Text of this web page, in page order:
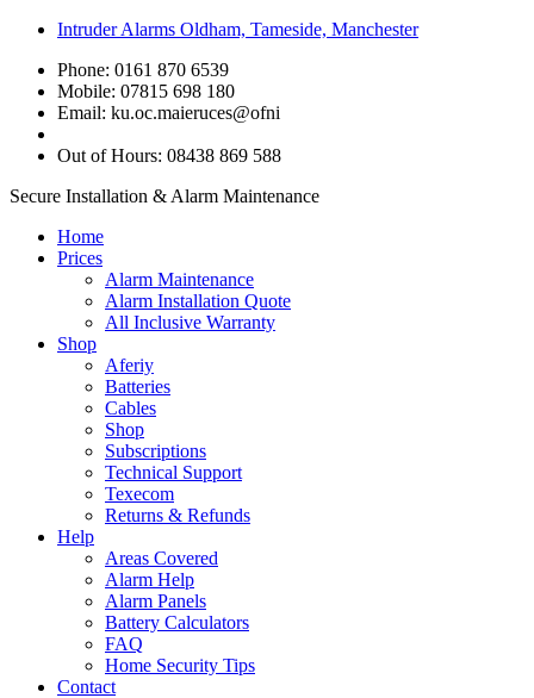
Intruder Alarms Oldham, Tameside, Manchester
Phone: 0161 870 6539
Mobile: 07815 698 180
Email: ku.oc.maieruces@ofni
Out of Hours: 08438 869 588
Secure Installation & Alarm Maintenance
Home
Prices
Alarm Maintenance
Alarm Installation Quote
All Inclusive Warranty
Shop
Aferiy
Batteries
Cables
Shop
Subscriptions
Technical Support
Texecom
Returns & Refunds
Help
Areas Covered
Alarm Help
Alarm Panels
Battery Calculators
FAQ
Home Security Tips
Contact